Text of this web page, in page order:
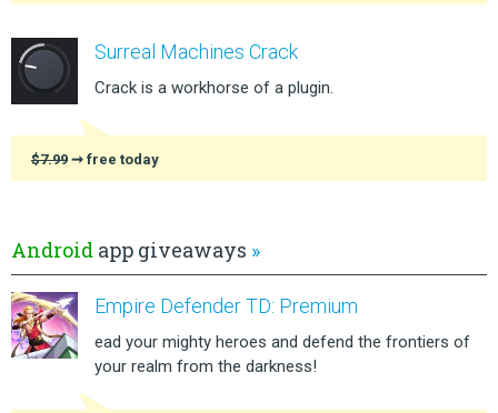
Surreal Machines Crack
Crack is a workhorse of a plugin.
$7.99 ➞ free today
Android app giveaways »
Empire Defender TD: Premium
ead your mighty heroes and defend the frontiers of
your realm from the darkness!